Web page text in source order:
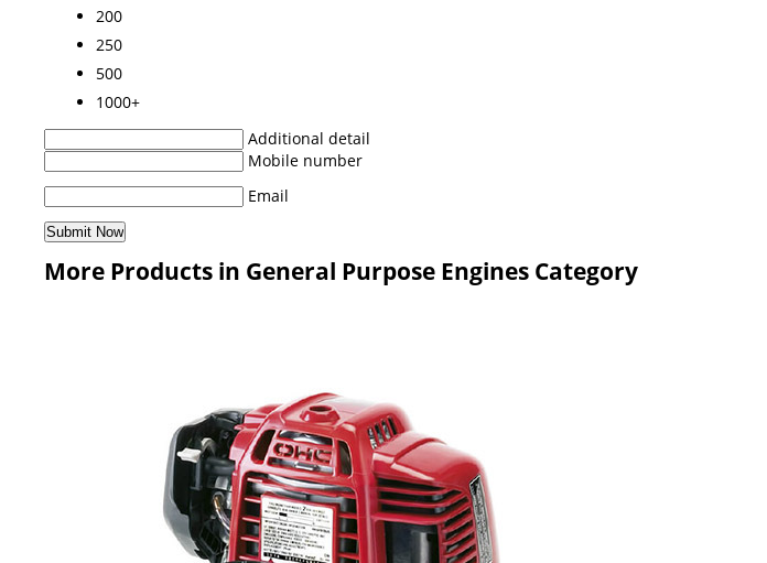
200
250
500
1000+
Additional detail
Mobile number
Email
More Products in General Purpose Engines Category